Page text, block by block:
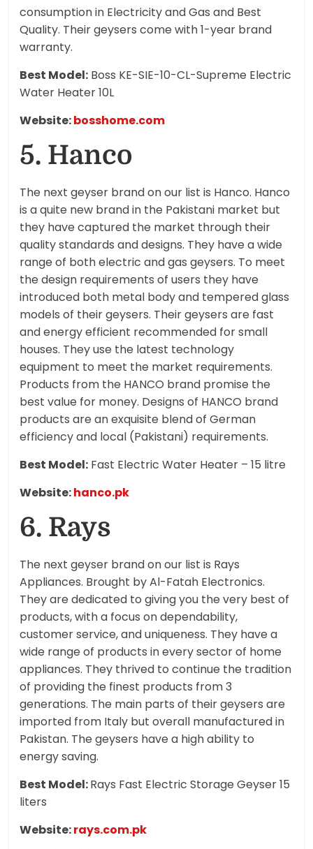
consumption in Electricity and Gas and Best
Quality. Their geysers come with 1-year brand
warranty.
Best Model: Boss KE-SIE-10-CL-Supreme Electric
Water Heater 10L
Website:bosshome.com
5. Hanco
The next geyser brand on our list is Hanco. Hanco
is a quite new brand in the Pakistani market but
they have captured the market through their
quality standards and designs. They have a wide
range of both electric and gas geysers. To meet
the design requirements of users they have
introduced both metal body and tempered glass
models of their geysers. Their geysers are fast
and energy efficient recommended for small
houses. They use the latest technology
equipment to meet the market requirements.
Products from the HANCO brand promise the
best value for money. Designs of HANCO brand
products are an exquisite blend of German
efficiency and local (Pakistani) requirements.
Best Model: Fast Electric Water Heater – 15 litre
Website:hanco.pk
6. Rays
The next geyser brand on our list is Rays
Appliances. Brought by Al-Fatah Electronics.
They are dedicated to giving you the very best of
products, with a focus on dependability,
customer service, and uniqueness. They have a
wide range of products in every sector of home
appliances. They thrived to continue the tradition
of providing the finest products from 3
generations. The main parts of their geysers are
imported from Italy but overall manufactured in
Pakistan. The geysers have a high ability to
energy saving.
Best Model:Rays Fast Electric Storage Geyser 15
liters
Website:rays.com.pk